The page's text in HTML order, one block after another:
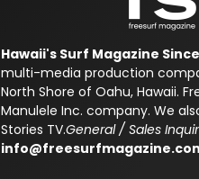
Hawaii's Surf Magazine
multi-media production
North Shore of Oahu, Hawaii.
Manulele Inc. company. We
Stories TV.General / Sales